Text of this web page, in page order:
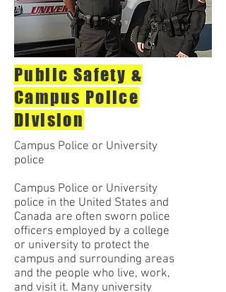
Public Safety &
Campus Police
Division
Campus Police or University
police
Campus Police or University
police in the United States and
Canada are often sworn police
officers employed by a college
or university to protect the
campus and surrounding areas
and the people who live, work,
and visit it. Many university